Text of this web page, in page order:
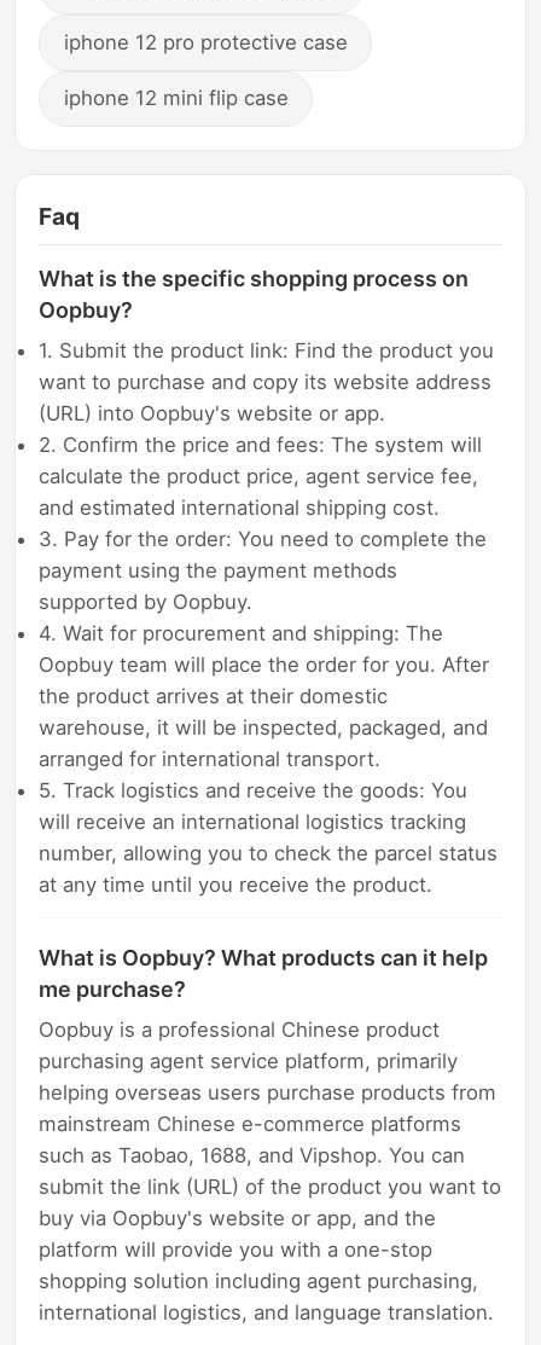
iphone 12 pro protective case
iphone 12 mini flip case
Faq
What is the specific shopping process on
Oopbuy?
1. Submit the product link: Find the product you
want to purchase and copy its website address
(URL) into Oopbuy's website or app.
2. Confirm the price and fees: The system will
calculate the product price, agent service fee,
and estimated international shipping cost.
3. Pay for the order: You need to complete the
payment using the payment methods
supported by Oopbuy.
4. Wait for procurement and shipping: The
Oopbuy team will place the order for you. After
the product arrives at their domestic
warehouse, it will be inspected, packaged, and
arranged for international transport.
5. Track logistics and receive the goods: You
will receive an international logistics tracking
number, allowing you to check the parcel status
at any time until you receive the product.
What is Oopbuy? What products can it help
me purchase?
Oopbuy is a professional Chinese product
purchasing agent service platform, primarily
helping overseas users purchase products from
mainstream Chinese e-commerce platforms
such as Taobao, 1688, and Vipshop. You can
submit the link (URL) of the product you want to
buy via Oopbuy's website or app, and the
platform will provide you with a one-stop
shopping solution including agent purchasing,
international logistics, and language translation.